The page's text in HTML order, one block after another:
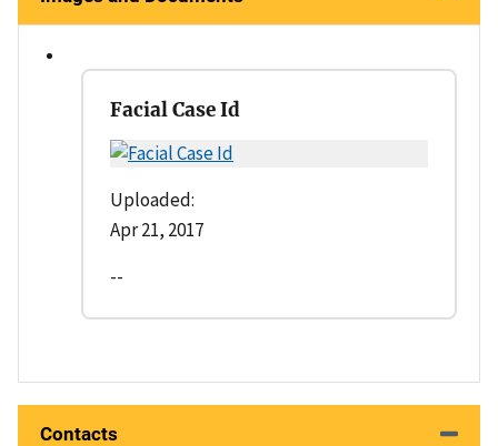
Facial Case Id
Uploaded:
Apr 21, 2017
--
Contacts